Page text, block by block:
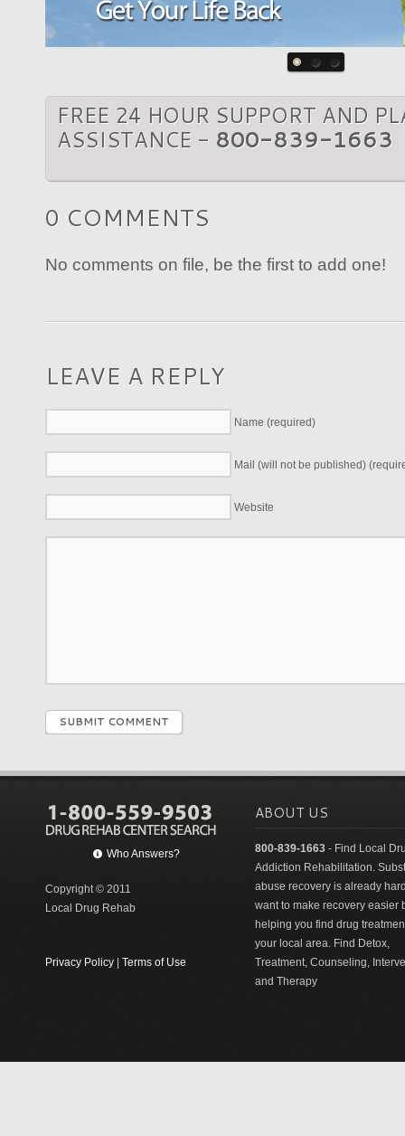
FREE 24 HOUR SUPPORT AND
ASSISTANCE - 800-839-1663
0 COMMENTS
No comments on file, be the first to add one!
LEAVE A REPLY
Name (required)
Mail (will not be published)
Website
SUBMIT COMMENT
Who Answers?
Copyright © 2011
Local Drug Rehab
Privacy Policy Terms of Use
ABOUT US
800-839-1663 - Find Local
Addiction Rehabilitation.
abuse recovery is already
want to make recovery easier
helping you find drug
your local area. Find Detox,
Treatment, Counseling,
and Therapy